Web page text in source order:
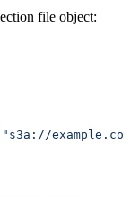
file object:
"s3a://